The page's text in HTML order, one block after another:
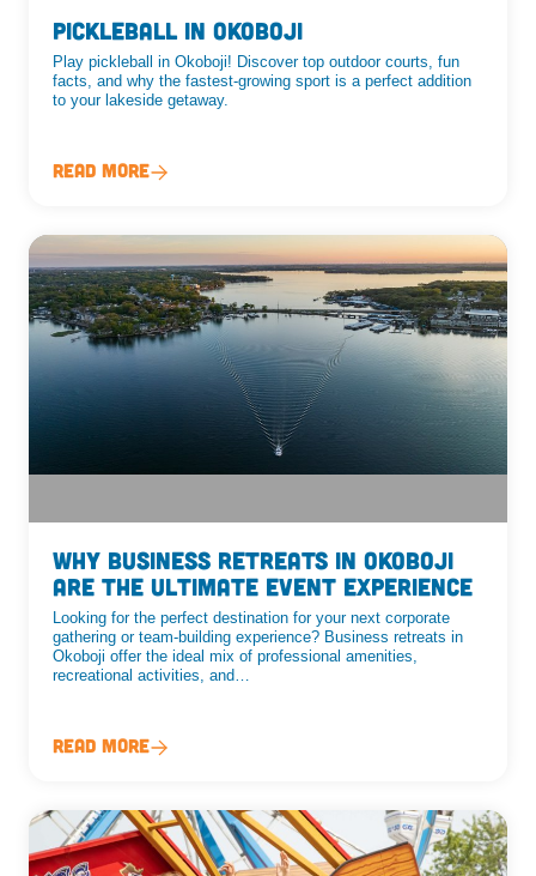
Pickleball in Okoboji
Play pickleball in Okoboji! Discover top outdoor courts, fun
facts, and why the fastest-growing sport is a perfect addition
to your lakeside getaway.
Read More
Why Business Retreats in Okoboji
are the ultimate event experience
Looking for the perfect destination for your next corporate
gathering or team-building experience? Business retreats in
Okoboji offer the ideal mix of professional amenities,
recreational activities, and…
Read More